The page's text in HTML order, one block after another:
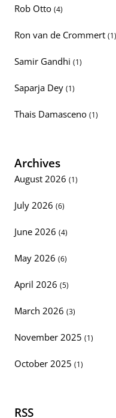
Rob Otto (4)
Ron van de Crommert (1)
Samir Gandhi (1)
Saparja Dey (1)
Thais Damasceno (1)
Archives
August 2026 (1)
July 2026 (6)
June 2026 (4)
May 2026 (6)
April 2026 (5)
March 2026 (3)
November 2025 (1)
October 2025 (1)
RSS